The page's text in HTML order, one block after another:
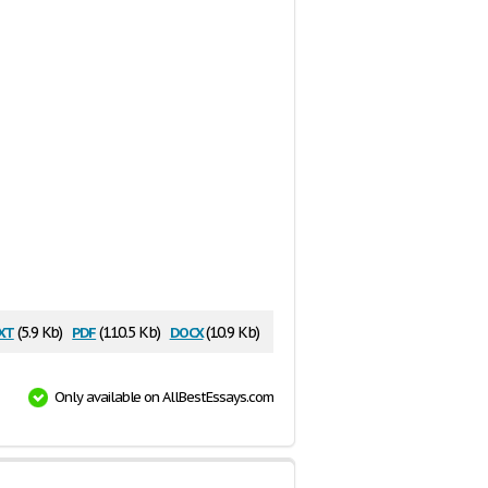
(5.9 Kb) pdf(110.5 Kb) docx(10.9 Kb)
Only available on AllBestEssays.com